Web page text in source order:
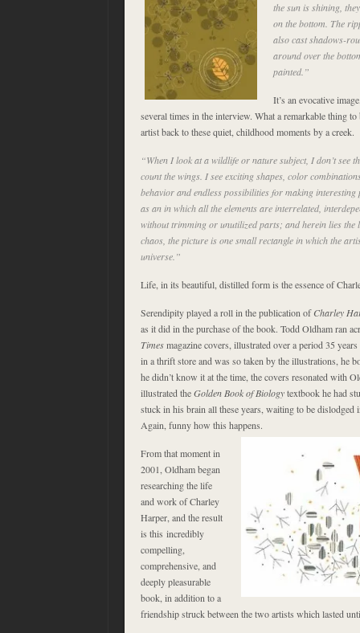
the sun is shining,
on the bottom. The
also cast shadows-
around over the
painted.”
It’s an evocative
several times in the interview. What a remarkable thing
artist back to these quiet, childhood moments by a creek.
“When I look at a wildlife or nature subject, I don’t see
count the wings. I see exciting shapes, color
behavior and endless possibilities for making
as an in which all the elements are interrelated,
without trimming or unutilized parts; and herein lies
chaos, the picture is one small rectangle in which the
universe.”
Life, in its beautiful, distilled form is the essence of
Serendipity played a roll in the publication ofCharley
as it did in the purchase of the book. Todd Oldham ran
Timesmagazine covers, illustrated over a period 35
in a thrift store and was so taken by the illustrations, he
he didn’t know it at the time, the covers resonated with
illustrated theGolden Book of Biologytextbook he had
stuck in his brain all these years, waiting to be dislodged
Again, funny how this happens.
From that moment in
2001, Oldham began
researching the life
and work of Charley
Harper, and the result
is this incredibly
compelling,
comprehensive, and
deeply pleasurable
book, in addition to a
friendship struck between the two artists which lasted